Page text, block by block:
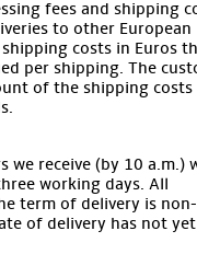
fees and shipping
to other European
costs in Euros
per shipping. The
of the shipping
we receive (by 10 a.m.)
working days. All
term of delivery is non-
of delivery has not